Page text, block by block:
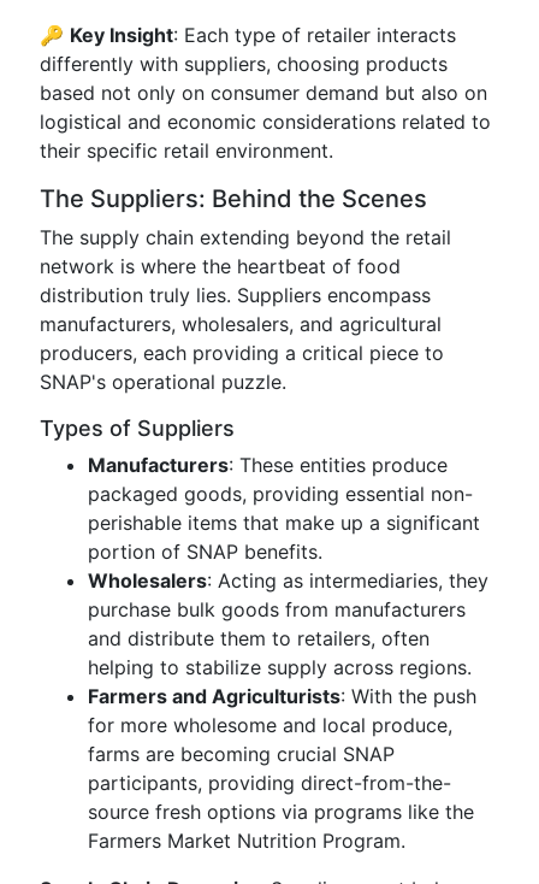
🔑 Key Insight: Each type of retailer interacts
differently with suppliers, choosing products
based not only on consumer demand but also on
logistical and economic considerations related to
their specific retail environment.
The Suppliers: Behind the Scenes
The supply chain extending beyond the retail
network is where the heartbeat of food
distribution truly lies. Suppliers encompass
manufacturers, wholesalers, and agricultural
producers, each providing a critical piece to
SNAP's operational puzzle.
Types of Suppliers
Manufacturers: These entities produce
packaged goods, providing essential non-
perishable items that make up a significant
portion of SNAP benefits.
Wholesalers: Acting as intermediaries, they
purchase bulk goods from manufacturers
and distribute them to retailers, often
helping to stabilize supply across regions.
Farmers and Agriculturists: With the push
for more wholesome and local produce,
farms are becoming crucial SNAP
participants, providing direct-from-the-
source fresh options via programs like the
Farmers Market Nutrition Program.